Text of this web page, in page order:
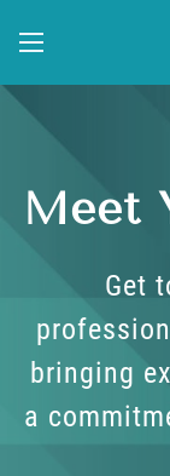
Meet
Get
bringing
a